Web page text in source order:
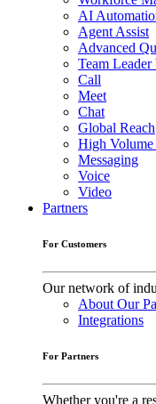
AI
Agent Assist
Advanced
Team Leader
Call
Meet
Chat
Global Reach
High Volume
Messaging
Voice
Video
Partners
For Customers
Our network of
About Our
Integrations
For Partners
Whether you're a